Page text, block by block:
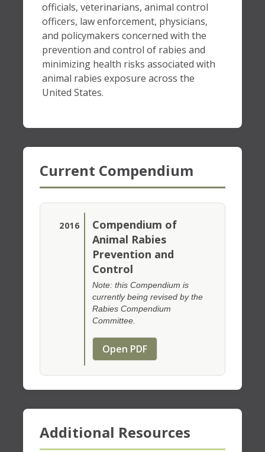
officials, veterinarians, animal control
officers, law enforcement, physicians,
and policymakers concerned with the
prevention and control of rabies and
minimizing health risks associated with
animal rabies exposure across the
United States.
Current Compendium
2016
Compendium of
Animal Rabies
Prevention and
Control
Note: this Compendium is
currently being revised by the
Rabies Compendium
Committee.
Open PDF
Additional Resources